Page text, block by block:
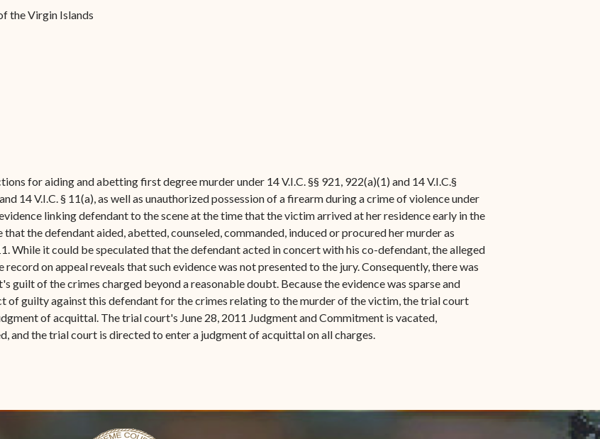
the Virgin Islands
for aiding and abetting first degree murder under 14 V.I.C. §§ 921, 922(a)(1) and 14 V.I.C.§
14 V.I.C. § 11(a), as well as unauthorized possession of a firearm during a crime of violence under
evidence linking defendant to the scene at the time that the victim arrived at her residence early in the
the defendant aided, abetted, counseled, commanded, induced or procured her murder as
While it could be speculated that the defendant acted in concert with his co-defendant, the alleged
on appeal reveals that such evidence was not presented to the jury. Consequently, there was
guilt of the crimes charged beyond a reasonable doubt. Because the evidence was sparse and
of guilty against this defendant for the crimes relating to the murder of the victim, the trial court
of acquittal. The trial court's June 28, 2011 Judgment and Commitment is vacated,
and the trial court is directed to enter a judgment of acquittal on all charges.
in new window)